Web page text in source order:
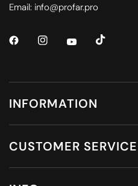
Email: info@profar.pro
INFORMATION
CUSTOMER SERVICE